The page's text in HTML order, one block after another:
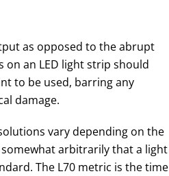
as opposed to the abrupt
on an LED light strip should
to be used, barring any
damage.
vary depending on the
arbitrarily that a light
The L70 metric is the time